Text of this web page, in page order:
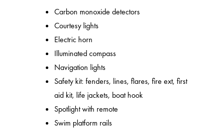
Carbon monoxide detectors
Courtesy lights
Electric horn
Illuminated compass
Navigation lights
Safety kit: fenders, lines, flares, fire ext, first
aid kit, life jackets, boat hook
Spotlight with remote
Swim platform rails